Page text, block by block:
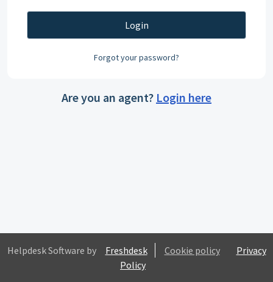
Login
Forgot your password?
Are you an agent? Login here
Helpdesk Software by Freshdesk Cookie policy
Privacy
Policy